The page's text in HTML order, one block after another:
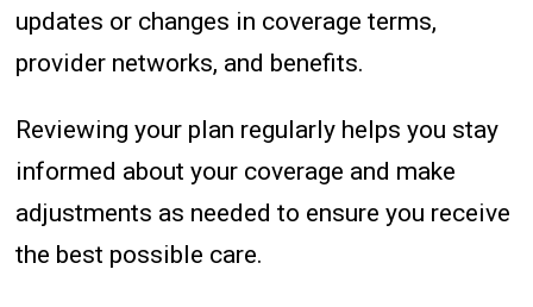
updates or changes in coverage terms,
provider networks, and benefits.
Reviewing your plan regularly helps you stay
informed about your coverage and make
adjustments as needed to ensure you receive
the best possible care.